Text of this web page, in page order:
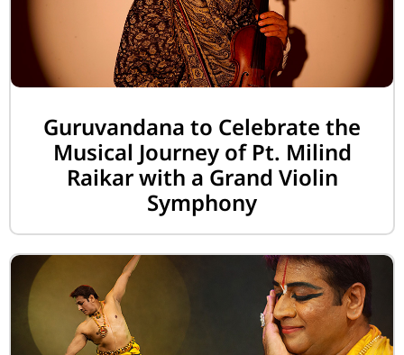
Guruvandana to Celebrate the
Musical Journey of Pt. Milind
Raikar with a Grand Violin
Symphony